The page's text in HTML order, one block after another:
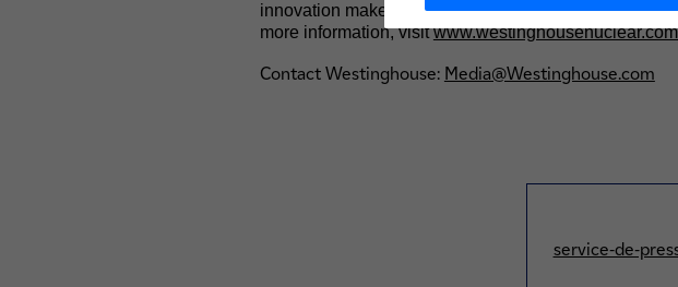
innovation makes Westinghouse the preferred
more information, visit
Contact Westinghouse: Media@Westinghouse.com
service-de-